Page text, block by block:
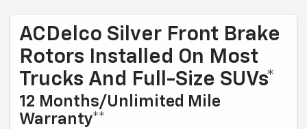
ACDelco Silver Front Brake
Rotors Installed On Most
Trucks And Full-Size SUVs*
12 Months/Unlimited Mile
Warranty**